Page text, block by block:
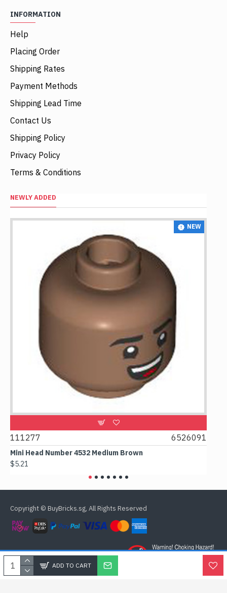
ADD TO CART
INFORMATION
Help
Placing Order
Shipping Rates
Payment Methods
Shipping Lead Time
Contact Us
Shipping Policy
Privacy Policy
Terms & Conditions
NEWLY ADDED
NEW
111277 6526091
Mini Head Number 4532 Medium Brown
$5.21
Copyright © BuyBricks.sg, All Rights Reserved